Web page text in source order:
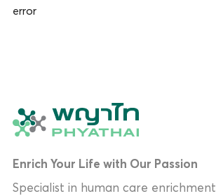
error
Enrich Your Life with Our Passion
Specialist in human care enrichment